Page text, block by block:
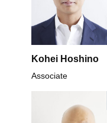
Kohei Hoshino
Associate